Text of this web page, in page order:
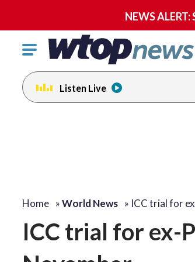
NEWS
Click
toggle
navigation
menu.
Listen Live
Home »World News » ICC trial for
ICC trial for ex-